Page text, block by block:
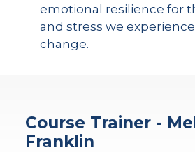
emotional resilience for
and stress we
change.
Course Trainer -
Franklin